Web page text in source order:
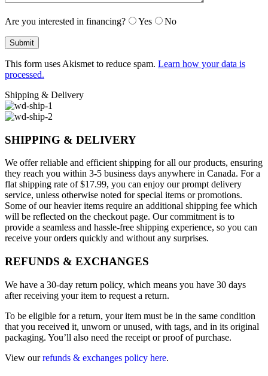
Are you interested in financing? Yes No
This form uses Akismet to reduce spam. Learn how your data is
processed.
Shipping & Delivery
SHIPPING & DELIVERY
We offer reliable and efficient shipping for all our products, ensuring
they reach you within 3-5 business days anywhere in Canada. For a
flat shipping rate of $17.99, you can enjoy our prompt delivery
service, unless otherwise noted for special items or promotions.
Some of our heavier items require an additional shipping fee which
will be reflected on the checkout page. Our commitment is to
provide a seamless and hassle-free shipping experience, so you can
receive your orders quickly and without any surprises.
REFUNDS & EXCHANGES
We have a 30-day return policy, which means you have 30 days
after receiving your item to request a return.
To be eligible for a return, your item must be in the same condition
that you received it, unworn or unused, with tags, and in its original
packaging. You’ll also need the receipt or proof of purchase.
View ourrefunds & exchanges policy here.